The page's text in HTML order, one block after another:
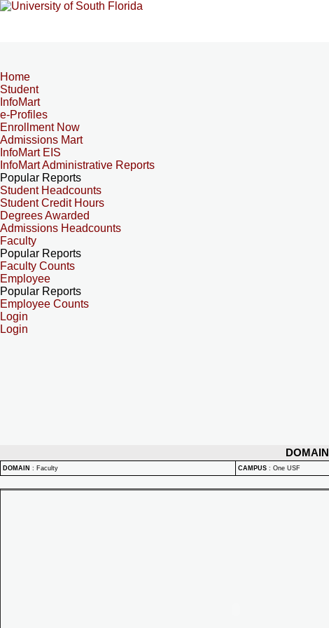
Home
Student
InfoMart
e-Profiles
Enrollment Now
Admissions Mart
InfoMart EIS
InfoMart Administrative Reports
Popular Reports
Student Headcounts
Student Credit Hours
Degrees Awarded
Admissions Headcounts
Faculty
Popular Reports
Faculty Counts
Employee
Popular Reports
Employee Counts
Login
Login
DOMAIN
DOMAIN : Faculty CAMPUS : One USF